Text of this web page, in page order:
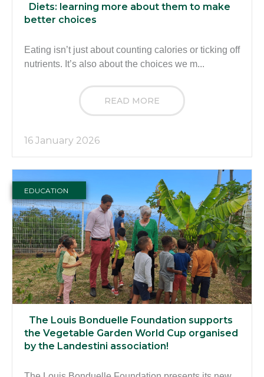
Diets: learning more about them to make
better choices
Eating isn’t just about counting calories or ticking off
nutrients. It’s also about the choices we m...
READ MORE
16 January 2026
EDUCATION
The Louis Bonduelle Foundation supports
the Vegetable Garden World Cup organised
by the Landestini association!